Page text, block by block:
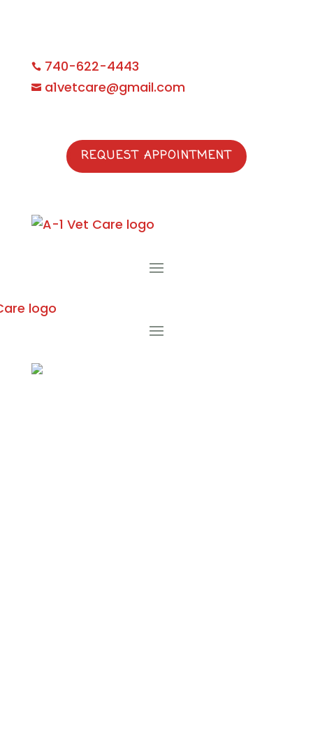
 740-622-4443
 a1vetcare@gmail.com
REQUEST APPOINTMENT